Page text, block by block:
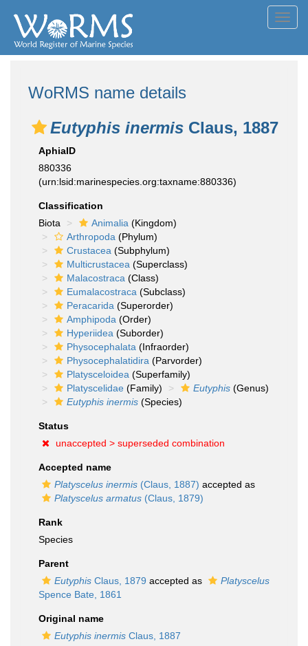
WoRMS name details
Eutyphis inermis Claus, 1887
AphiaID
880336
(urn:lsid:marinespecies.org:taxname:880336)
Classification
Biota
Animalia (Kingdom)
Arthropoda (Phylum)
Crustacea (Subphylum)
Multicrustacea (Superclass)
Malacostraca (Class)
Eumalacostraca (Subclass)
Peracarida (Superorder)
Amphipoda (Order)
Hyperiidea (Suborder)
Physocephalata (Infraorder)
Physocephalatidira (Parvorder)
Platysceloidea (Superfamily)
Platyscelidae (Family) Eutyphis (Genus)
Eutyphis inermis (Species)
Status
unaccepted > superseded combination
Accepted name
Platyscelus inermis (Claus, 1887) accepted as
Platyscelus armatus (Claus, 1879)
Rank
Species
Parent
Eutyphis Claus, 1879 accepted as
Platyscelus
Spence Bate, 1861
Original name
Eutyphis inermis Claus, 1887